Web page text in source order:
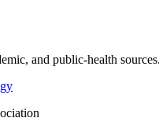
and public-health sources.